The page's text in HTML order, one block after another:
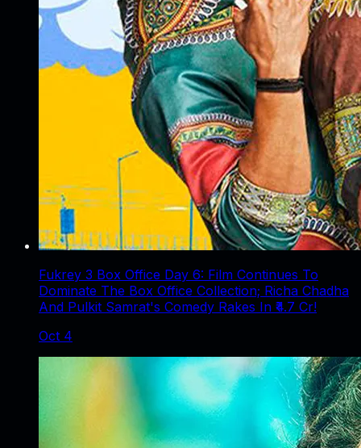
Fukrey 3 Box Office Day 6: Film Continues To
Dominate The Box Office Collection; Richa Chadha
And Pulkit Samrat's Comedy Rakes In ₹4.7 Cr!
Oct 4